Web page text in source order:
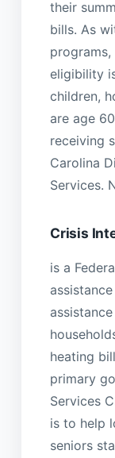
their
bills. As
eligibility
children,
are age
receiving
Carolina
Services.
Crisis
is a
heating
primary
Services
is to help
seniors